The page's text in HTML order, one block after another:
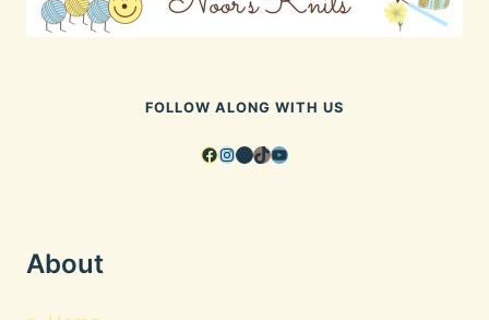
FOLLOW ALONG WITH US
Facebook
Instagram
Pinterest
TikTok
YouTube
About